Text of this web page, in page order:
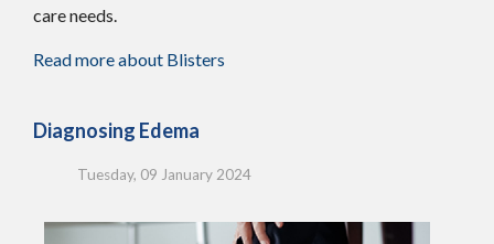
care needs.
Read more about Blisters
Diagnosing Edema
Tuesday, 09 January 2024